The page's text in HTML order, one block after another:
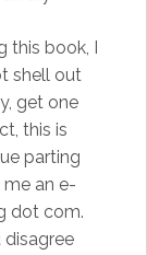
this book, I
shell out
get one
this is
parting
an e-
dot com.
disagree